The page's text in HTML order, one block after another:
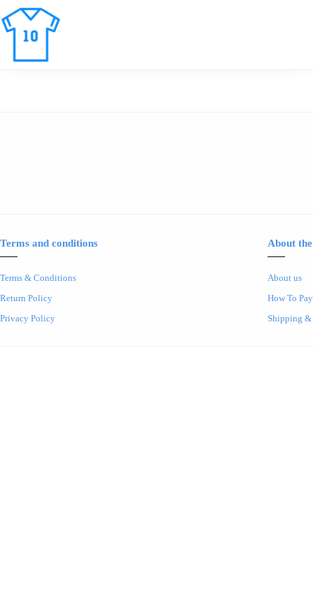
Terms and conditions
Terms & Conditions
Return Policy
Privacy Policy
About
About us
How To Pay
Shipping